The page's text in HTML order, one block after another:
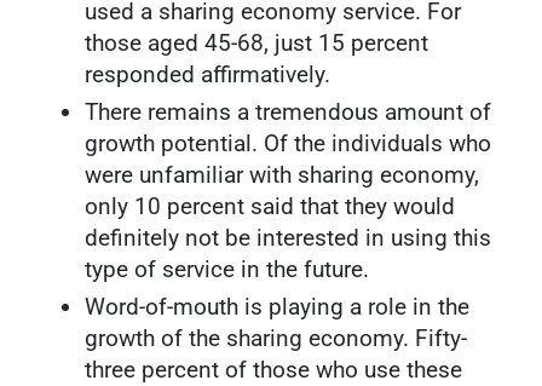
used a sharing economy service. For
those aged 45-68, just 15 percent
responded affirmatively.
There remains a tremendous amount of
growth potential. Of the individuals who
were unfamiliar with sharing economy,
only 10 percent said that they would
definitely not be interested in using this
type of service in the future.
Word-of-mouth is playing a role in the
growth of the sharing economy. Fifty-
three percent of those who use these